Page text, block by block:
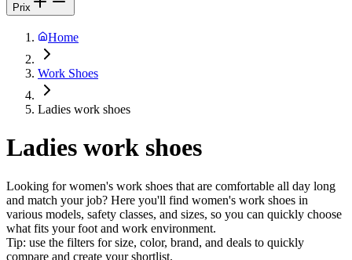
Prix
Home
Work Shoes
Ladies work shoes
Ladies work shoes
Looking for women's work shoes that are comfortable all day long
and match your job? Here you'll find women's work shoes in
various models, safety classes, and sizes, so you can quickly choose
what fits your foot and work environment.
Tip: use the filters for size, color, brand, and deals to quickly
compare and create your shortlist.